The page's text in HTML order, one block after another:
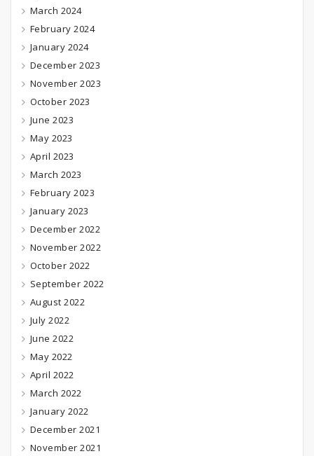
March 2024
February 2024
January 2024
December 2023
November 2023
October 2023
June 2023
May 2023
April 2023
March 2023
February 2023
January 2023
December 2022
November 2022
October 2022
September 2022
August 2022
July 2022
June 2022
May 2022
April 2022
March 2022
January 2022
December 2021
November 2021